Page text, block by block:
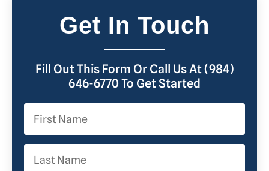
Get In Touch
Fill Out This Form Or Call Us At (984)
646-6770 To Get Started